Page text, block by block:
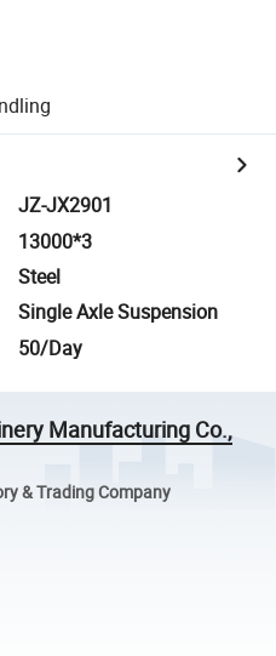
JZ-JX2901
13000*3
Steel
Single Axle Suspension
50/Day
Manufacturing Co.,
& Trading Company